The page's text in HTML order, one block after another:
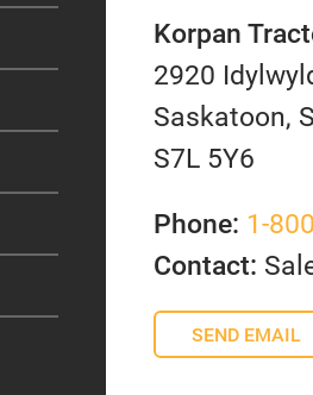
Korpan
2920
Saskatoon,
S7L 5Y6
Phone: 1-
Contact:
SEND EMAIL